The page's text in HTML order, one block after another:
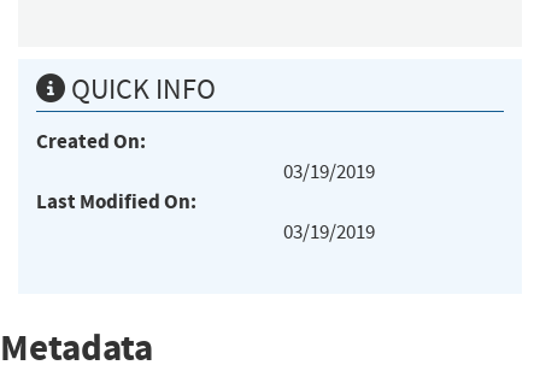
QUICK INFO
Created On:
03/19/2019
Last Modified On:
03/19/2019
Metadata